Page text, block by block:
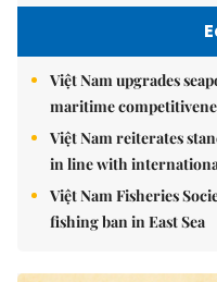
Việt Nam upgrades
maritime
Việt Nam reiterates
in line with
Việt Nam Fisheries
fishing ban in East Sea